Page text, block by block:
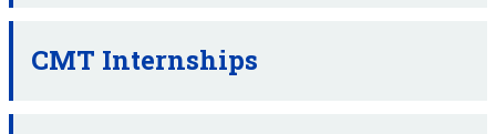
CMT Internships